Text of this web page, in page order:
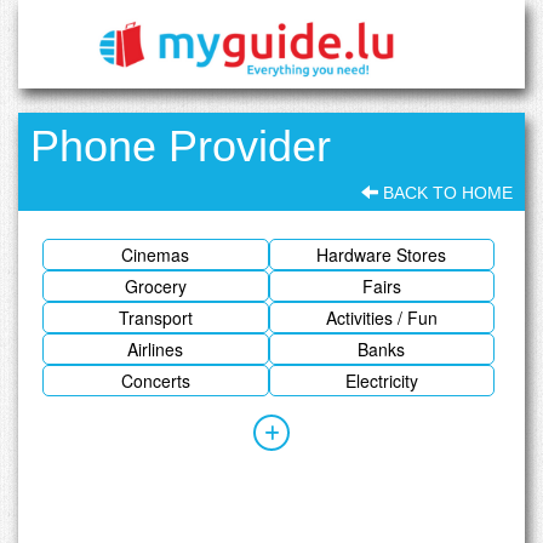
Phone Provider
BACK TO HOME
Cinemas
Hardware Stores
Grocery
Fairs
Transport
Activities / Fun
Airlines
Banks
Concerts
Electricity